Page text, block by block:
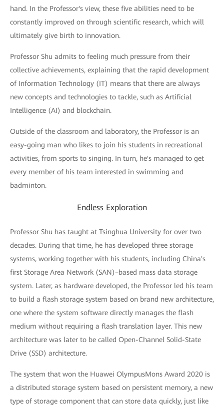
hand. In the Professor's view, these five abilities need to be
constantly improved on through scientific research, which will
ultimately give birth to innovation.
Professor Shu admits to feeling much pressure from their
collective achievements, explaining that the rapid development
of Information Technology (IT) means that there are always
new concepts and technologies to tackle, such as Artificial
Intelligence (AI) and blockchain.
Outside of the classroom and laboratory, the Professor is an
easy-going man who likes to join his students in recreational
activities, from sports to singing. In turn, he's managed to get
every member of his team interested in swimming and
badminton.
Endless Exploration
Professor Shu has taught at Tsinghua University for over two
decades. During that time, he has developed three storage
systems, working together with his students, including China's
first Storage Area Network (SAN)–based mass data storage
system. Later, as hardware developed, the Professor led his team
to build a flash storage system based on brand new architecture,
one where the system software directly manages the flash
medium without requiring a flash translation layer. This new
architecture was later to be called Open-Channel Solid-State
Drive (SSD) architecture.
The system that won the Huawei OlympusMons Award 2020 is
a distributed storage system based on persistent memory, a new
type of storage component that can store data quickly, just like